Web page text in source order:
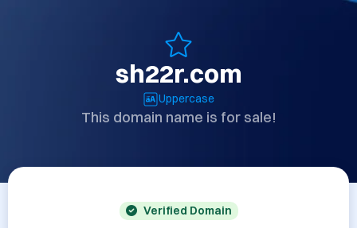
sh22r.com
Uppercase
This domain name is for sale!
Verified Domain